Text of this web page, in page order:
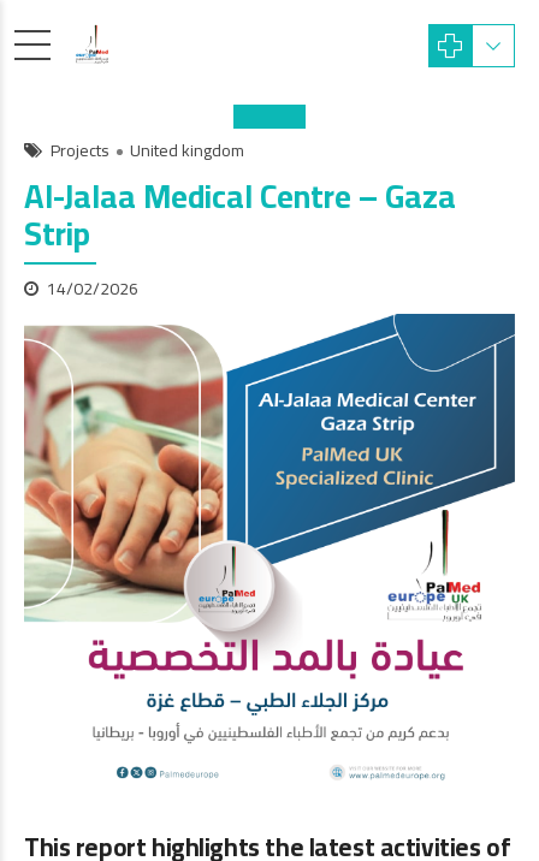
Projects United kingdom
Al-Jalaa Medical Centre – Gaza
Strip
14/02/2026
This report highlights the latest activities of